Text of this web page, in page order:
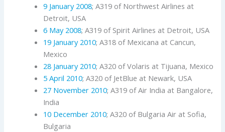
9 January 2008; A319 of Northwest Airlines at
Detroit, USA
6 May 2008; A319 of Spirit Airlines at Detroit, USA
19 January 2010; A318 of Mexicana at Cancun,
Mexico
28 January 2010; A320 of Volaris at Tijuana, Mexico
5 April 2010; A320 of JetBlue at Newark, USA
27 November 2010; A319 of Air India at Bangalore,
India
10 December 2010; A320 of Bulgaria Air at Sofia,
Bulgaria